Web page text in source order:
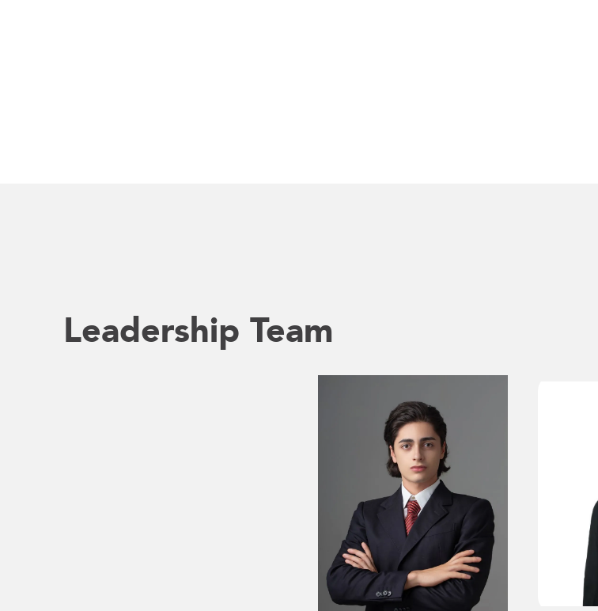
Leadership Team